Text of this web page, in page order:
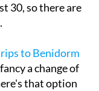
30, so there are
to Benidorm
a change of
that option